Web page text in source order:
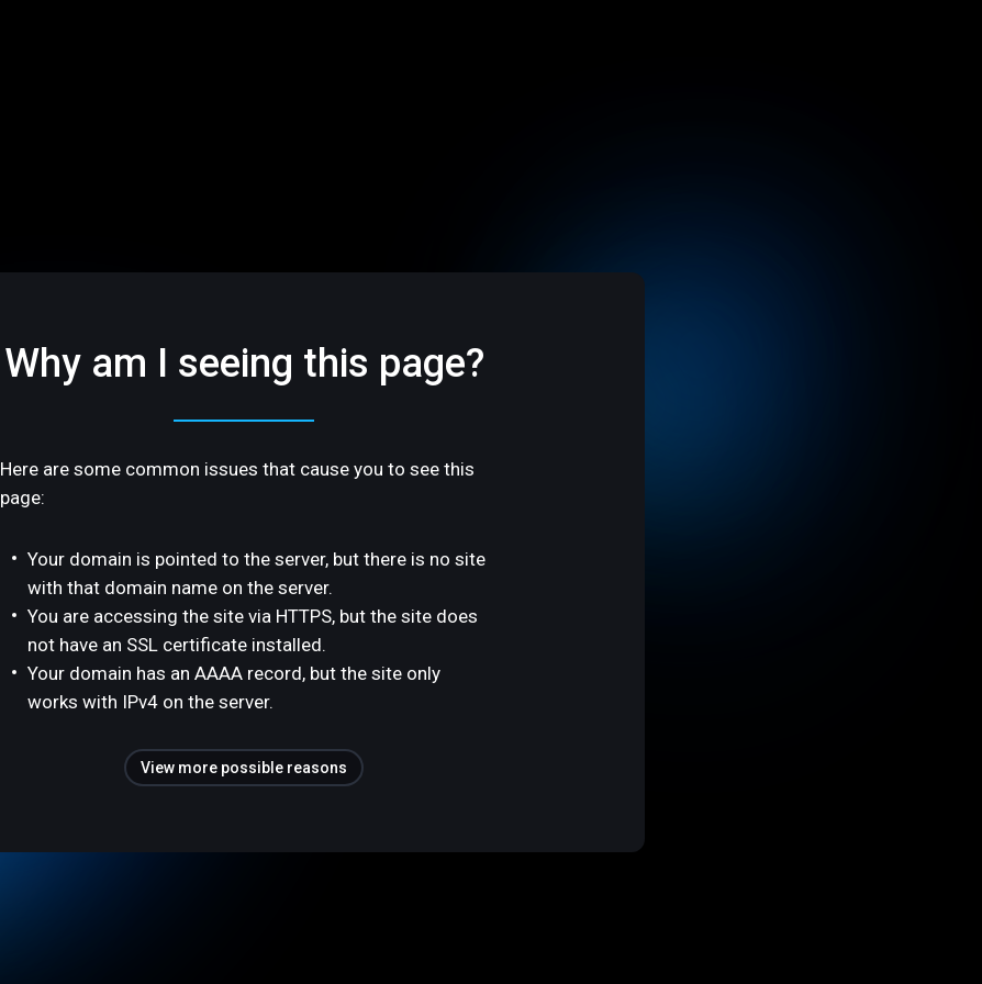
Why am I seeing this page?
Here are some common issues that cause you to see this
page:
Your domain is pointed to the server, but there is no site
with that domain name on the server.
You are accessing the site via HTTPS, but the site does
not have an SSL certificate installed.
Your domain has an AAAA record, but the site only
works with IPv4 on the server.
View more possible reasons